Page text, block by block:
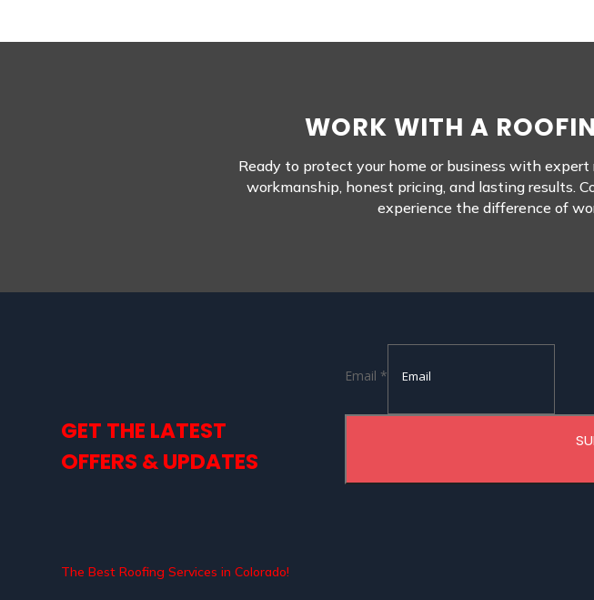
WORK WITH A
Ready to protect your home or business with
workmanship, honest pricing, and lasting results.
experience the difference of
GET THE LATEST
OFFERS & UPDATES
Email *
The Best Roofing Services in Colorado!